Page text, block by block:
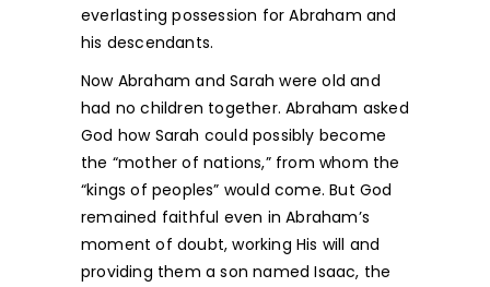
everlasting possession for Abraham and
his descendants.
Now Abraham and Sarah were old and
had no children together. Abraham asked
God how Sarah could possibly become
the “mother of nations,” from whom the
“kings of peoples” would come. But God
remained faithful even in Abraham’s
moment of doubt, working His will and
providing them a son named Isaac, the